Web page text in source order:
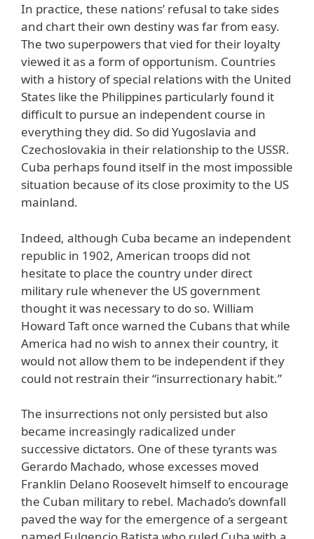
In practice, these nations’ refusal to take sides
and chart their own destiny was far from easy.
The two superpowers that vied for their loyalty
viewed it as a form of opportunism. Countries
with a history of special relations with the United
States like the Philippines particularly found it
difficult to pursue an independent course in
everything they did. So did Yugoslavia and
Czechoslovakia in their relationship to the USSR.
Cuba perhaps found itself in the most impossible
situation because of its close proximity to the US
mainland.
Indeed, although Cuba became an independent
republic in 1902, American troops did not
hesitate to place the country under direct
military rule whenever the US government
thought it was necessary to do so. William
Howard Taft once warned the Cubans that while
America had no wish to annex their country, it
would not allow them to be independent if they
could not restrain their “insurrectionary habit.”
The insurrections not only persisted but also
became increasingly radicalized under
successive dictators. One of these tyrants was
Gerardo Machado, whose excesses moved
Franklin Delano Roosevelt himself to encourage
the Cuban military to rebel. Machado’s downfall
paved the way for the emergence of a sergeant